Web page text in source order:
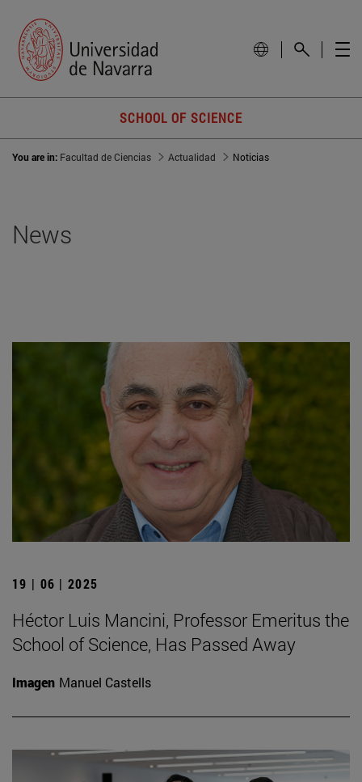
SCHOOL OF SCIENCE
You are in: Facultad de Ciencias Actualidad Noticias
News
19 | 06 | 2025
Héctor Luis Mancini, Professor Emeritus the
School of Science, Has Passed Away
Imagen Manuel Castells